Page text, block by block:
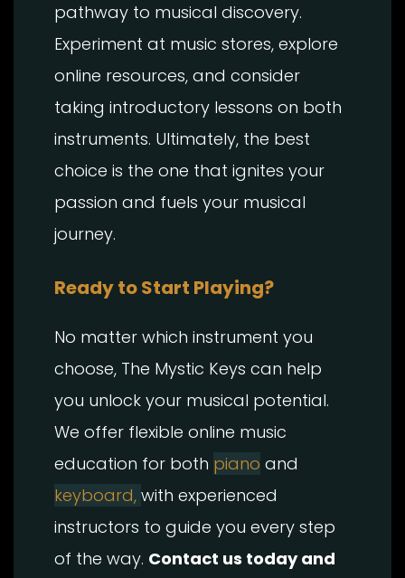
pathway to musical discovery.
Experiment at music stores, explore
online resources, and consider
taking introductory lessons on both
instruments. Ultimately, the best
choice is the one that ignites your
passion and fuels your musical
journey.
Ready to Start Playing?
No matter which instrument you
choose, The Mystic Keys can help
you unlock your musical potential.
We offer flexible online music
education for both piano and
keyboard, with experienced
instructors to guide you every step
of the way. Contact us today and